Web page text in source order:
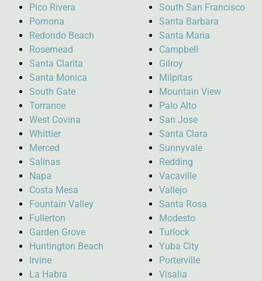
Pico Rivera
Pomona
Redondo Beach
Rosemead
Santa Clarita
Santa Monica
South Gate
Torrance
West Covina
Whittier
Merced
Salinas
Napa
Costa Mesa
Fountain Valley
Fullerton
Garden Grove
Huntington Beach
Irvine
La Habra
South San Francisco
Santa Barbara
Santa Maria
Campbell
Gilroy
Milpitas
Mountain View
Palo Alto
San Jose
Santa Clara
Sunnyvale
Redding
Vacaville
Vallejo
Santa Rosa
Modesto
Turlock
Yuba City
Porterville
Visalia